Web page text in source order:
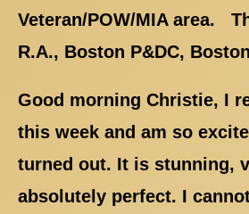
Veteran/POW/MIA area.
R.A., Boston P&DC, Boston
Good morning Christie, I
this week and am so
turned out. It is stunning,
absolutely perfect. I